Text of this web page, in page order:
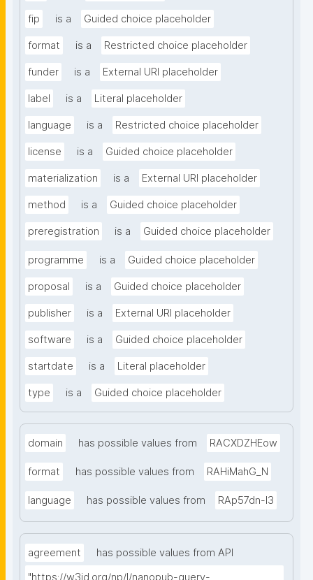
fip is a Guided choice placeholder
format is a Restricted choice placeholder
funder is a External URI placeholder
label is a Literal placeholder
language is a Restricted choice placeholder
license is a Guided choice placeholder
materialization is a External URI placeholder
method is a Guided choice placeholder
preregistration is a Guided choice placeholder
programme is a Guided choice placeholder
proposal is a Guided choice placeholder
publisher is a External URI placeholder
software is a Guided choice placeholder
startdate is a Literal placeholder
type is a Guided choice placeholder
domain has possible values from RACXDZHEow
format has possible values from RAHiMahG_N
language has possible values from RAp57dn-l3
agreement
has possible values from API